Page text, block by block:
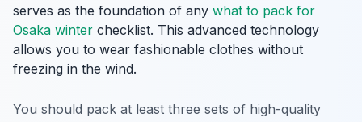
serves as the foundation of any what to pack for
Osaka winter checklist. This advanced technology
allows you to wear fashionable clothes without
freezing in the wind.
You should pack at least three sets of high-quality